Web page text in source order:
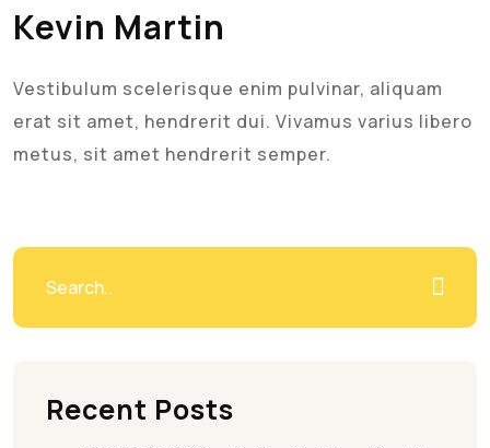
Kevin Martin
Vestibulum scelerisque enim pulvinar, aliquam
erat sit amet, hendrerit dui. Vivamus varius libero
metus, sit amet hendrerit semper.
Recent Posts